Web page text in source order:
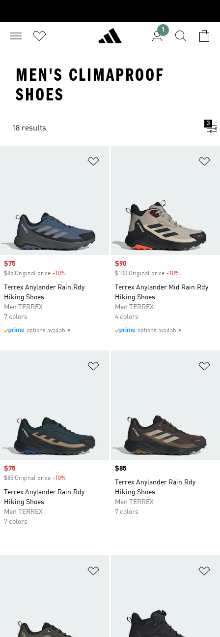
1
MEN'S CLIMAPROOF
SHOES
18 results
3
Sale price
$75
$85 Original price -10%
Terrex Anylander Rain.Rdy
Hiking Shoes
Men TERREX
7 colors
options available
Sale price
$90
$100 Original price -10%
Terrex Anylander Mid Rain.Rdy
Hiking Shoes
Men TERREX
4 colors
options available
Sale price
$75
$85 Original price -10%
Terrex Anylander Rain.Rdy
Hiking Shoes
Men TERREX
7 colors
Price
$85
Terrex Anylander Rain.Rdy
Hiking Shoes
Men TERREX
7 colors